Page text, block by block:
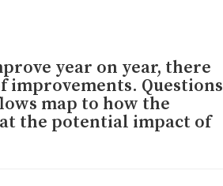
year on year, there
improvements. Questions
map to how the
the potential impact of